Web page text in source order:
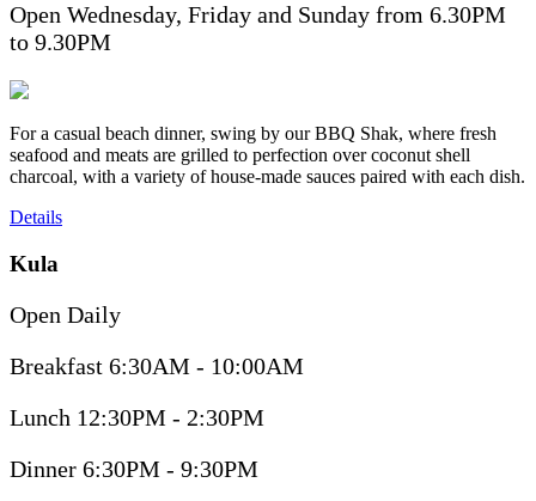
Open Wednesday, Friday and Sunday from 6.30PM
to 9.30PM
For a casual beach dinner, swing by our BBQ Shak, where fresh
seafood and meats are grilled to perfection over coconut shell
charcoal, with a variety of house-made sauces paired with each dish.
Details
Kula
Open Daily
Breakfast 6:30AM - 10:00AM
Lunch 12:30PM - 2:30PM
Dinner 6:30PM - 9:30PM